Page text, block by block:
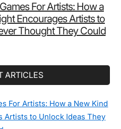
For Artists: How a
Encourages Artists to
Thought They Could
ARTICLES
For Artists: How a New Kind
Artists to Unlock Ideas They